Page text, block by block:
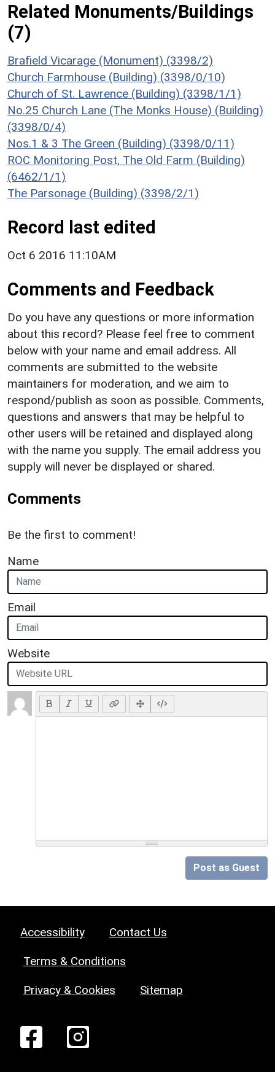
Related Monuments/Buildings
(7)
Brafield Vicarage (Monument) (3398/2)
Church Farmhouse (Building) (3398/0/10)
Church of St. Lawrence (Building) (3398/1/1)
No.25 Church Lane (The Monks House) (Building)
(3398/0/4)
Nos.1 & 3 The Green (Building) (3398/0/11)
ROC Monitoring Post, The Old Farm (Building)
(6462/1/1)
The Parsonage (Building) (3398/2/1)
Record last edited
Oct 6 2016 11:10AM
Comments and Feedback
Do you have any questions or more information
about this record? Please feel free to comment
below with your name and email address. All
comments are submitted to the website
maintainers for moderation, and we aim to
respond/publish as soon as possible. Comments,
questions and answers that may be helpful to
other users will be retained and displayed along
with the name you supply. The email address you
supply will never be displayed or shared.
Comments
Be the first to comment!
Name
Email
Website
Post as Guest
Accessibility Contact Us
Terms & Conditions
Privacy & Cookies Sitemap